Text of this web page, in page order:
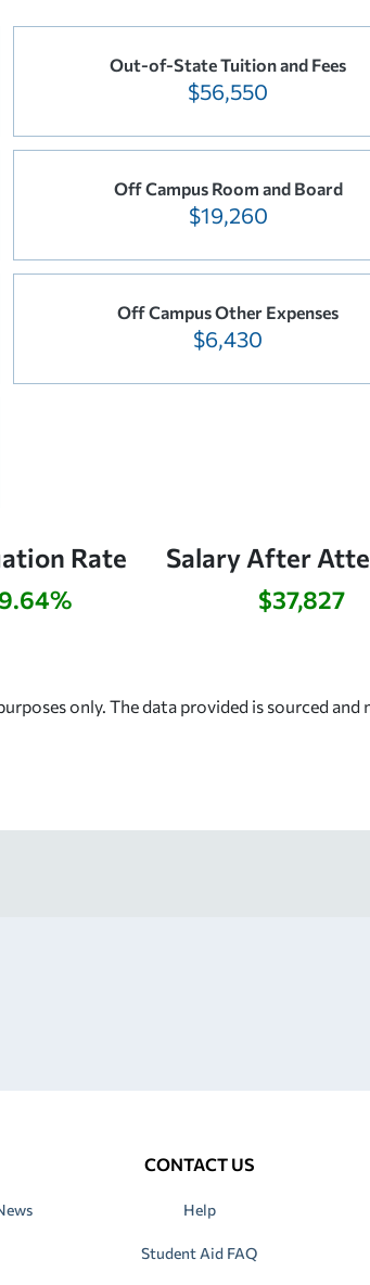
Out-of-State Tuition and Fees
$56,550
Off Campus Room and Board
$19,260
Off Campus Other Expenses
$6,430
Rate Salary After
$37,827
only. The data provided is sourced and
CONTACT US
Help
Student Aid FAQ